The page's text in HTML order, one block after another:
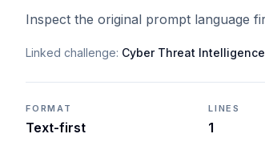
Inspect the original prompt language
Linked challenge: Cyber Threat
FORMAT
Text-first
LINES
1